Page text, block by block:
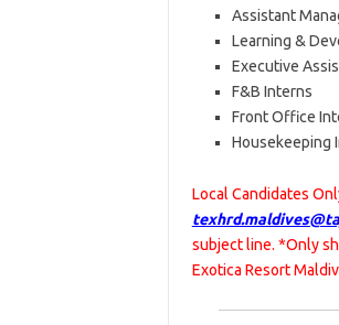
Assistant
Learning &
Executive
F&B Interns
Front Office
Housekeeping
Local Candidates
subject line. *Only
Exotica Resort